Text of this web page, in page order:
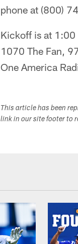
phone at (800)
Kickoff is at 1:00
1070 The Fan,
One America
This article has been
link in our site footer to